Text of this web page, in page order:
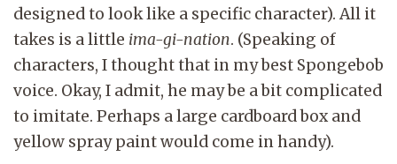
designed to look like a specific character). All it
takes is a little ima-gi-nation. (Speaking of
characters, I thought that in my best Spongebob
voice. Okay, I admit, he may be a bit complicated
to imitate. Perhaps a large cardboard box and
yellow spray paint would come in handy).